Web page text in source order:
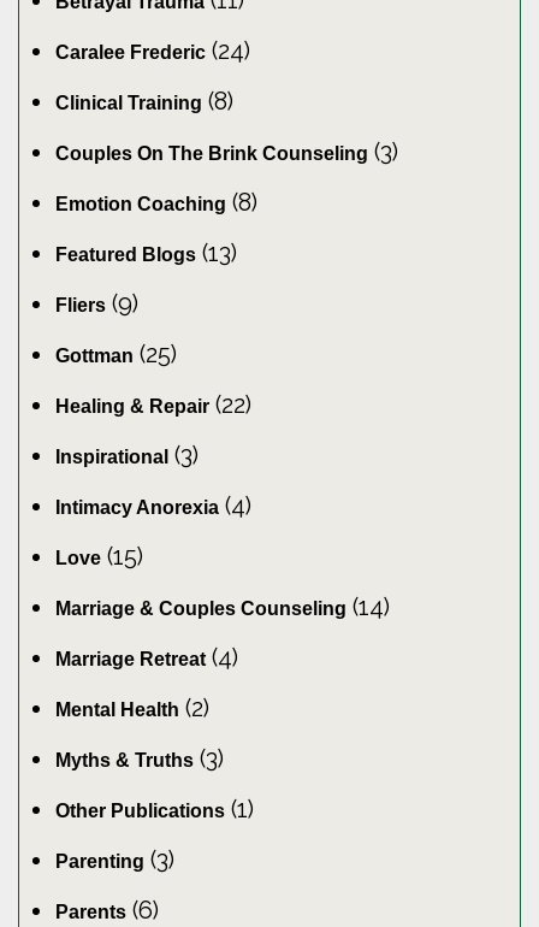
Caralee Frederic (24)
Clinical Training (8)
Couples On The Brink Counseling (3)
Emotion Coaching (8)
Featured Blogs (13)
Fliers (9)
Gottman (25)
Healing & Repair (22)
Inspirational (3)
Intimacy Anorexia (4)
Love (15)
Marriage & Couples Counseling (14)
Marriage Retreat(4)
Mental Health (2)
Myths & Truths (3)
Other Publications (1)
Parenting (3)
Parents (6)